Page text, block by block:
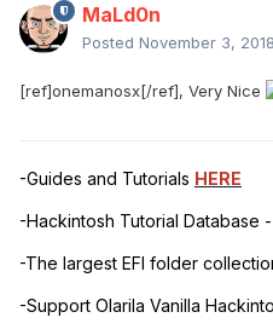
MaLd0n
Posted November 3, 2018
[ref]onemanosx[/ref], Very Nice
-Guides and Tutorials HERE
-Hackintosh Tutorial Database -
-The largest EFI folder
-Support Olarila Vanilla